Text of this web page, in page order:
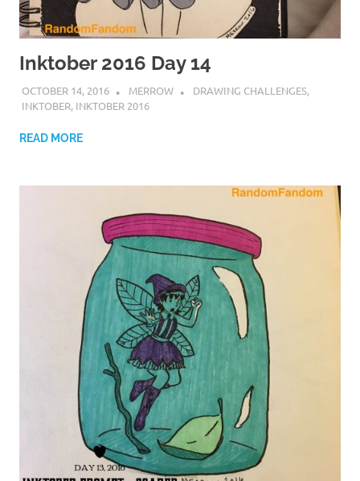
Inktober 2016 Day 14
OCTOBER 14, 2016 MERROW DRAWING CHALLENGES,
INKTOBER, INKTOBER 2016
READ MORE